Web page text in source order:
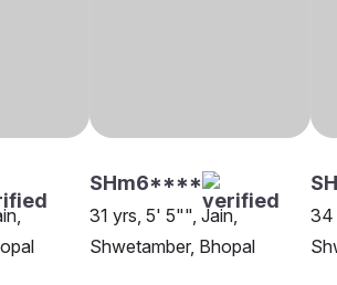
SHm6****
31 yrs, 5' 5"", Jain,
Shwetamber, Bhopal
34